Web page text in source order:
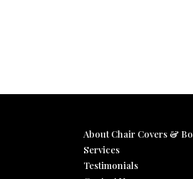
About Chair Covers &
Services
Testimonials